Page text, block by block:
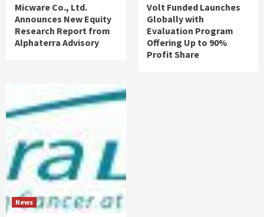
Micware Co., Ltd.
Announces New Equity
Research Report from
Alphaterra Advisory
Volt Funded Launches
Globally with
Evaluation Program
Offering Up to 90%
Profit Share
News